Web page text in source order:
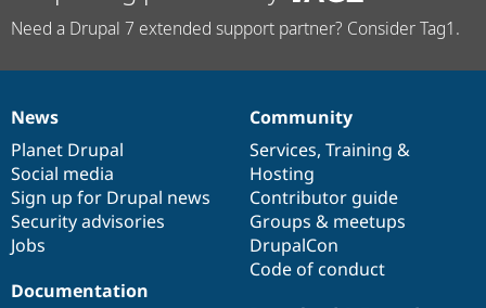
Need a Drupal 7 extended support partner? Consider Tag1.
News
items
News
Planet Drupal
Social media
Sign up for Drupal news
Security advisories
Jobs
Our
community
Community
Services, Training &
Hosting
Contributor guide
Groups & meetups
DrupalCon
Code of conduct
Documentation
Documentation
Drupal
code
base
Governance
of
community